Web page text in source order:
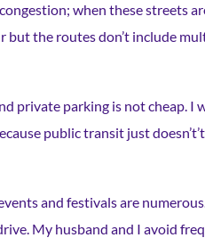
when these streets
the routes don’t include
private parking is not cheap.
public transit just
and festivals are
My husband and I avoid